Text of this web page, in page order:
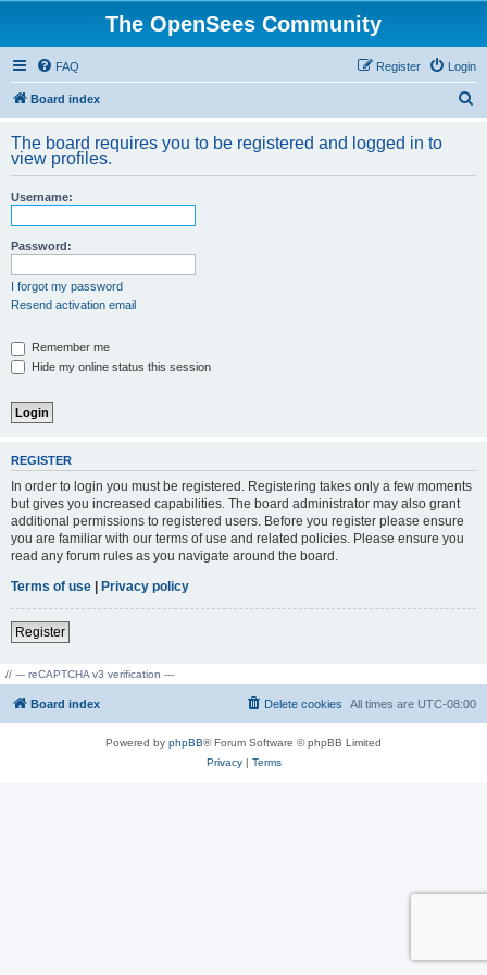
The OpenSees Community
FAQ Login
Register
Board index
r
The board requires you to be registered and logged in to
view profiles.
Username:
Password:
I forgot my password
Resend activation email
Remember me
Hide my online status this session
REGISTER
In order to login you must be registered. Registering takes only a few moments
but gives you increased capabilities. The board administrator may also grant
additional permissions to registered users. Before you register please ensure
you are familiar with our terms of use and related policies. Please ensure you
read any forum rules as you navigate around the board.
Terms of use | Privacy policy
Register
// --- reCAPTCHA v3 verification ---
Board index All times are UTC-08:00
Delete cookies
Powered by phpBB® Forum Software © phpBB Limited
Privacy| Terms